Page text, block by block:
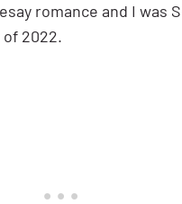
romance and I was
2022.